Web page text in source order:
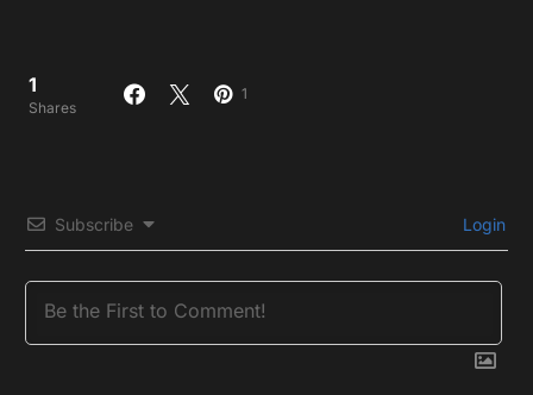
1
Shares
1
Subscribe Login